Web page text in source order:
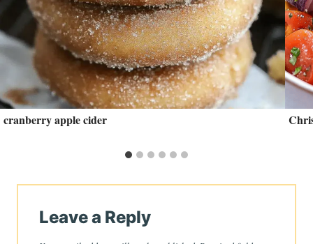
cranberry apple cider
Leave a Reply